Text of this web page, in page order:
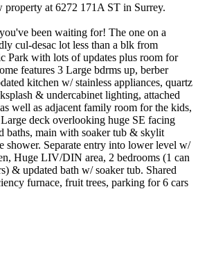
property at 6272 171A ST in Surrey.
been waiting for! The one on a
cul-desac lot less than a blk from
Park with lots of updates plus room for
features 3 Large bdrms up, berber
kitchen w/ stainless appliances, quartz
& undercabinet lighting, attached
well as adjacent family room for the kids,
deck overlooking huge SE facing
baths, main with soaker tub & skylit
shower. Separate entry into lower level w/
Huge LIV/DIN area, 2 bedrooms (1 can
& updated bath w/ soaker tub. Shared
furnace, fruit trees, parking for 6 cars